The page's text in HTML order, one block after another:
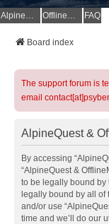
AlpineQuest Website OfflineMaps Website FAQ
Board index
The support forum is
email
AlpineQuest &
By accessing
“AlpineQuest &
to be legally bound by
legally bound by all
and/or use
time and we’ll do our